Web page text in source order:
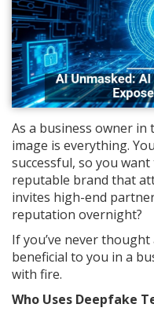
As a business owner
image is everything.
successful, so you
reputable brand that
invites high-end
reputation overnight?
If you’ve never
beneficial to you in a
with fire.
Who Uses Deepfake